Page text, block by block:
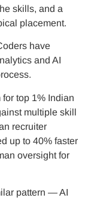
skills, and a
placement.
have
and AI
top 1% Indian
multiple skill
recruiter
up to 40% faster
oversight for
pattern — AI